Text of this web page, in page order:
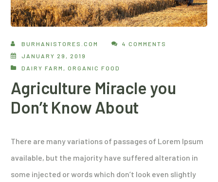
BURHANISTORES.COM
4 COMMENTS
JANUARY 29, 2019
DAIRY FARM ,ORGANIC FOOD
Agriculture Miracle you
Don’t Know About
There are many variations of passages of Lorem Ipsum
available, but the majority have suffered alteration in
some injected or words which don’t look even slightly